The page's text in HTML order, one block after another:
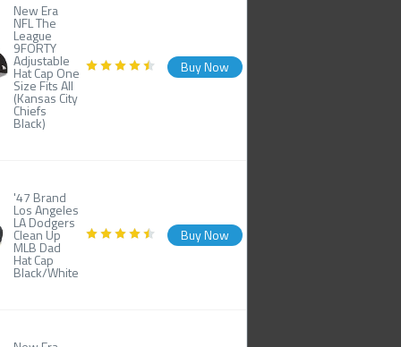
New Era
NFL The
League
9FORTY
Adjustable
Hat Cap One
Size Fits All
(Kansas City
Chiefs
Black)
Buy Now
'47 Brand
Los Angeles
LA Dodgers
Clean Up
MLB Dad
Hat Cap
Black/White
Buy Now